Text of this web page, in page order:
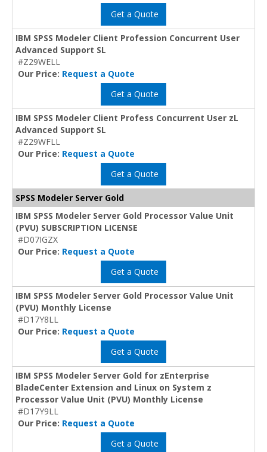
Get a Quote
IBM SPSS Modeler Client Profession Concurrent User
Advanced Support SL
#Z29WELL
Our Price: Request a Quote
Get a Quote
IBM SPSS Modeler Client Profess Concurrent User zL
Advanced Support SL
#Z29WFLL
Our Price: Request a Quote
Get a Quote
SPSS Modeler Server Gold
IBM SPSS Modeler Server Gold Processor Value Unit
(PVU) SUBSCRIPTION LICENSE
#D07IGZX
Our Price: Request a Quote
Get a Quote
IBM SPSS Modeler Server Gold Processor Value Unit
(PVU) Monthly License
#D17Y8LL
Our Price: Request a Quote
Get a Quote
IBM SPSS Modeler Server Gold for zEnterprise
BladeCenter Extension and Linux on System z
Processor Value Unit (PVU) Monthly License
#D17Y9LL
Our Price: Request a Quote
Get a Quote